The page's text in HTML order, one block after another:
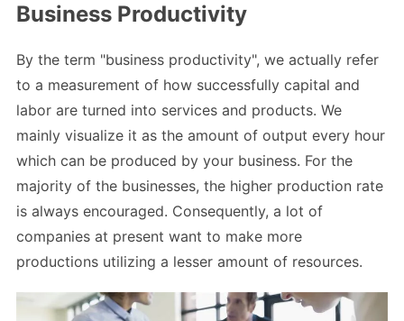
Business Productivity
By the term "business productivity", we actually refer
to a measurement of how successfully capital and
labor are turned into services and products. We
mainly visualize it as the amount of output every hour
which can be produced by your business. For the
majority of the businesses, the higher production rate
is always encouraged. Consequently, a lot of
companies at present want to make more
productions utilizing a lesser amount of resources.